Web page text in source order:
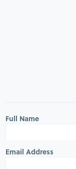
Full Name
Email Address